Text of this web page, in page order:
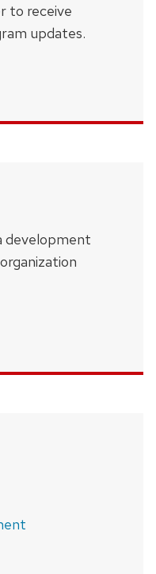
to receive
updates.
development